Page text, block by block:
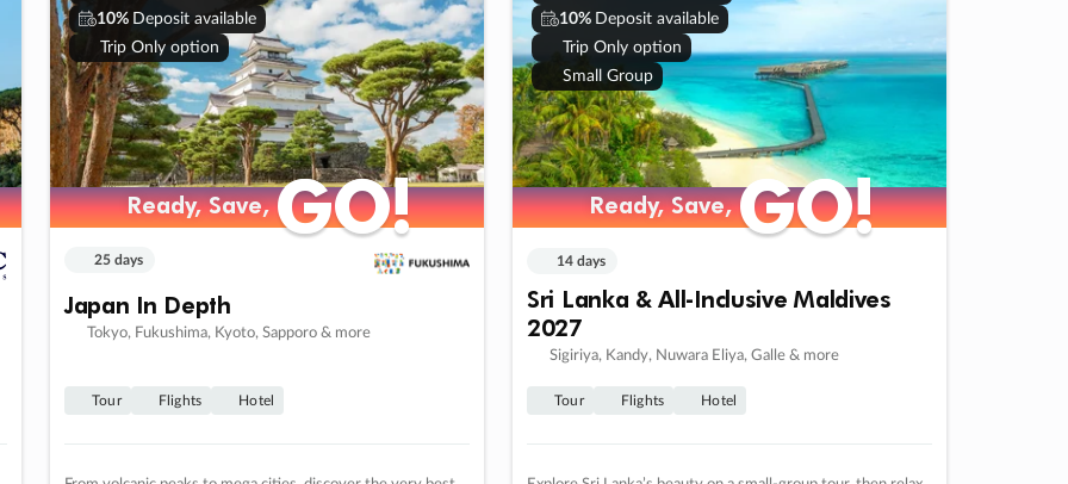
10% Deposit available
Trip Only option
Ready, Save,GO!
Ready, Save,GO!
25 days
Japan In Depth
Tokyo, Fukushima, Kyoto, Sapporo & more
Tour Flights Hotel
10% Deposit available
Trip Only option
Small Group
Ready, Save,GO!
Ready, Save,GO!
14 days
Sri Lanka & All-Inclusive Maldives
2027
Sigiriya, Kandy, Nuwara Eliya, Galle & more
Tour Flights Hotel